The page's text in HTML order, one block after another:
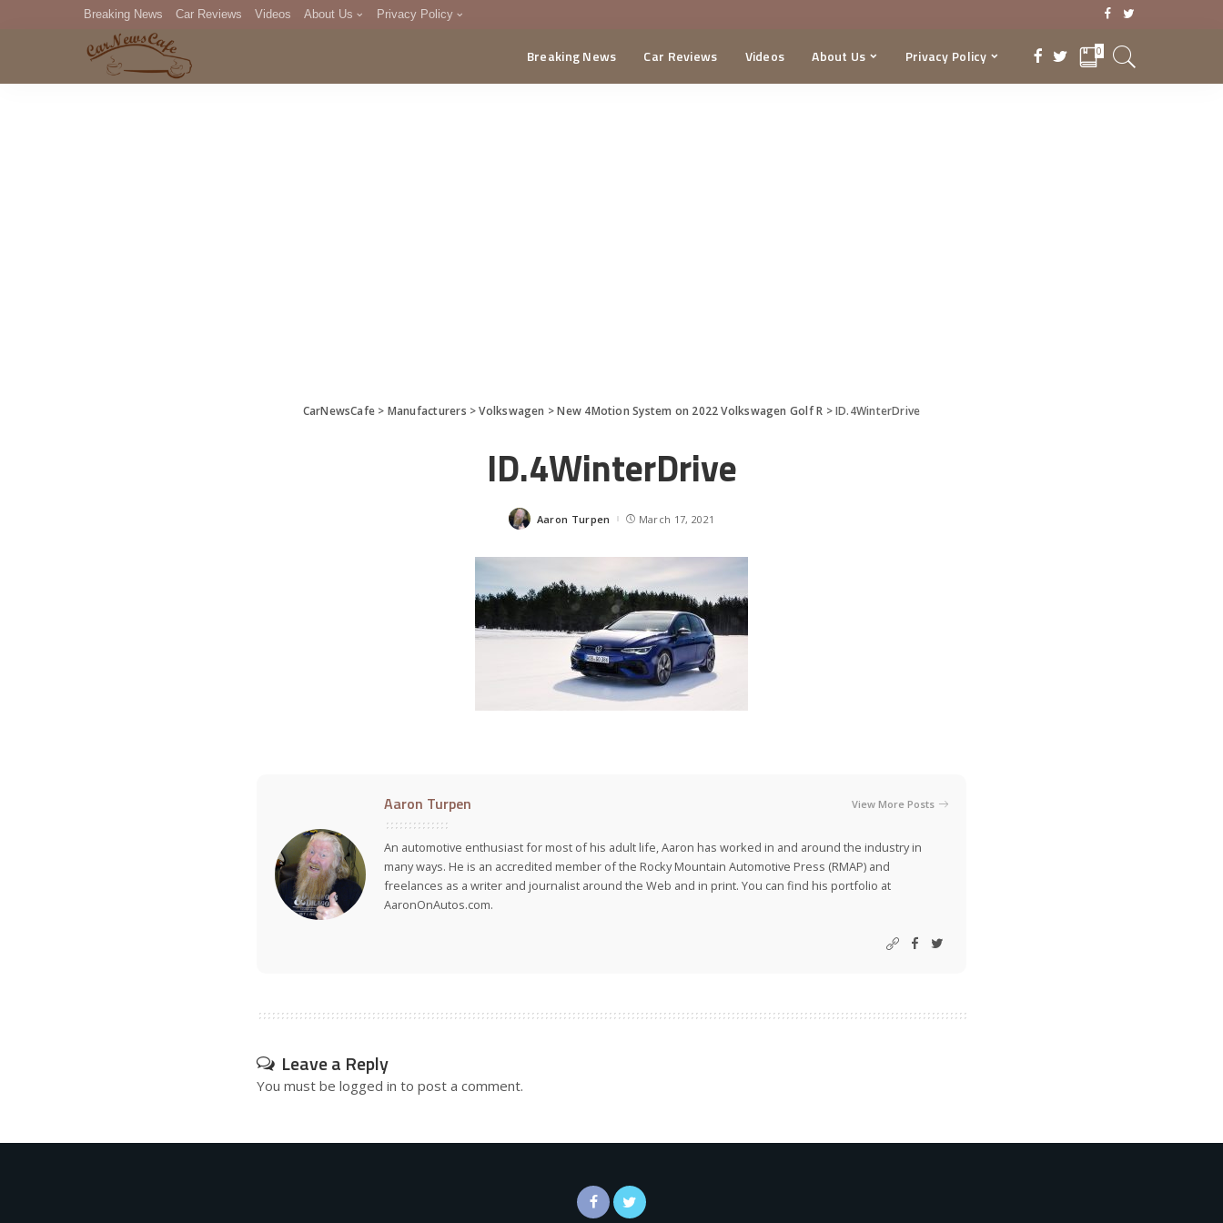
Breaking News Car Reviews Videos About Us Privacy Policy
DMCA
Breaking News Car Reviews Videos About Us Privacy Policy 0
CarNewsCafe > Manufacturers >Volkswagen >New 4Motion System on 2022 Volkswagen Golf R >ID.4WinterDrive
ID.4WinterDrive
Posted
Aaron Turpen March 17, 2021
Aaron Turpen View More Posts
An automotive enthusiast for most of his adult life, Aaron has worked in and around the industry in
many ways. He is an accredited member of the Rocky Mountain Automotive Press (RMAP) and
freelances as a writer and journalist around the Web and in print. You can find his portfolio at
AaronOnAutos.com.
Leave a Reply
You must be logged in to post a comment.